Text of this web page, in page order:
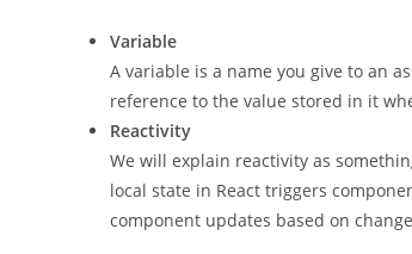
Variable
A variable is a name you give to an
reference to the value stored in it
Reactivity
We will explain reactivity as
local state in React triggers
component updates based on